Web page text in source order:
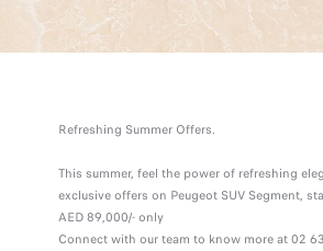
Refreshing Summer Offers.
This summer, feel the power of refreshing
exclusive offers on Peugeot SUV Segment,
AED 89,000/- only
Connect with our team to know more at 02